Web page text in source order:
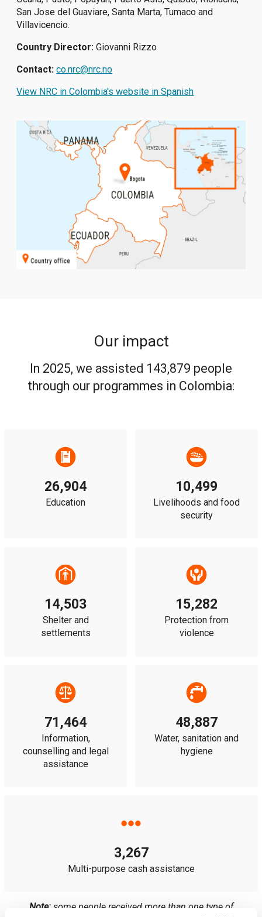
San Jose del Guaviare, Santa Marta, Tumaco and
Villavicencio.
Country Director: Giovanni Rizzo
Contact: co.nrc@nrc.no
View NRC in Colombia's website in Spanish
Our impact
In 2025, we assisted 143,879 people
through our programmes in Colombia:
26,904
Education
10,499
Livelihoods and food
security
14,503
Shelter and
settlements
15,282
Protection from
violence
71,464
Information,
counselling and legal
assistance
48,887
Water, sanitation and
hygiene
3,267
Multi-purpose cash assistance
Note:some people received more than one type of